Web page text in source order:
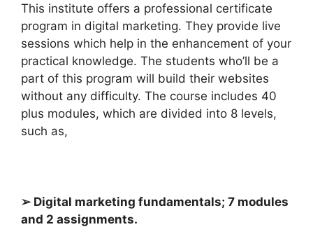
This institute offers a professional certificate
program in digital marketing. They provide live
sessions which help in the enhancement of your
practical knowledge. The students who’ll be a
part of this program will build their websites
without any difficulty. The course includes 40
plus modules, which are divided into 8 levels,
such as,
➢ Digital marketing fundamentals; 7 modules
and 2 assignments.